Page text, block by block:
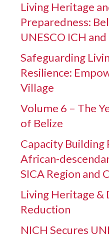
Living Heritage
Preparedness:
UNESCO ICH
Safeguarding
Resilience:
Village
Volume 6 – The
of Belize
Capacity
African-
SICA Region and
Living Heritage &
Reduction
NICH Secures